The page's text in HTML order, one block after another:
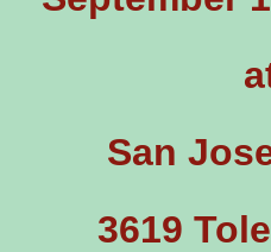
San
3619